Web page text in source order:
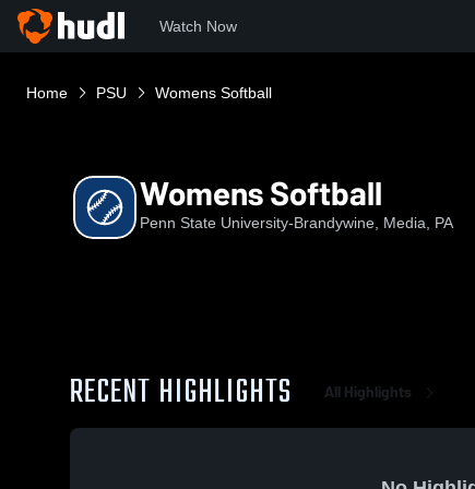
Watch Now
Home PSU Womens Softball
Womens Softball
Penn State University-Brandywine, Media, PA
RECENT HIGHLIGHTS All Highlights